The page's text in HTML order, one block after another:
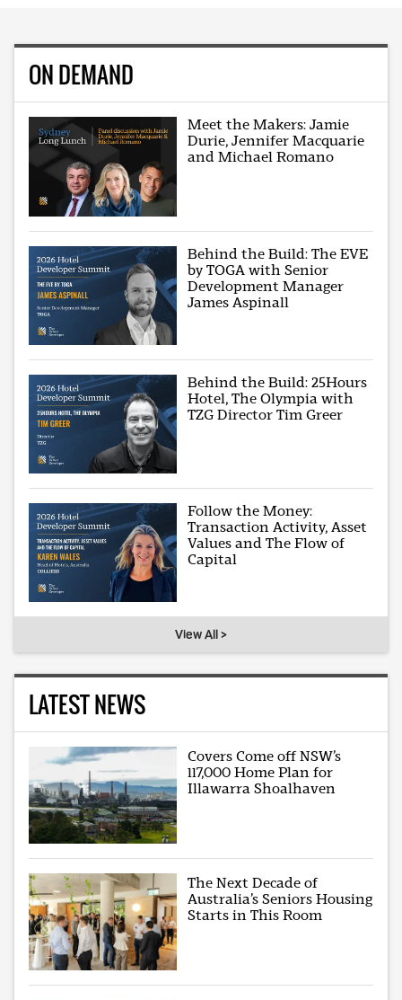
ON DEMAND
Meet the Makers: Jamie
Durie, Jennifer Macquarie
and Michael Romano
Behind the Build: The EVE
by TOGA with Senior
Development Manager
James Aspinall
Behind the Build: 25Hours
Hotel, The Olympia with
TZG Director Tim Greer
Follow the Money:
Transaction Activity, Asset
Values and The Flow of
Capital
View All >
LATEST NEWS
Covers Come off NSW’s
117,000 Home Plan for
Illawarra Shoalhaven
The Next Decade of
Australia’s Seniors Housing
Starts in This Room